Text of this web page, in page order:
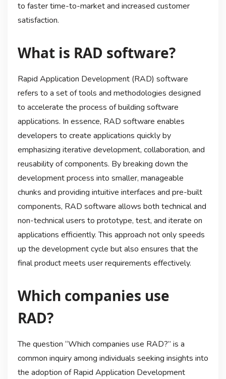
to faster time-to-market and increased customer
satisfaction.
What is RAD software?
Rapid Application Development (RAD) software
refers to a set of tools and methodologies designed
to accelerate the process of building software
applications. In essence, RAD software enables
developers to create applications quickly by
emphasizing iterative development, collaboration, and
reusability of components. By breaking down the
development process into smaller, manageable
chunks and providing intuitive interfaces and pre-built
components, RAD software allows both technical and
non-technical users to prototype, test, and iterate on
applications efficiently. This approach not only speeds
up the development cycle but also ensures that the
final product meets user requirements effectively.
Which companies use
RAD?
The question “Which companies use RAD?” is a
common inquiry among individuals seeking insights into
the adoption of Rapid Application Development